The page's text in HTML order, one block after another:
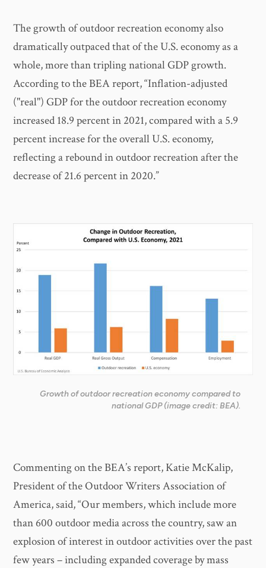
The growth of outdoor recreation economy also
dramatically outpaced that of the U.S. economy as a
whole, more than tripling national GDP growth.
According to the BEA report, “Inflation-adjusted
("real") GDP for the outdoor recreation economy
increased 18.9 percent in 2021, compared with a 5.9
percent increase for the overall U.S. economy,
reflecting a rebound in outdoor recreation after the
decrease of 21.6 percent in 2020.”
Growth of outdoor recreation economy compared to
national GDP (image credit: BEA).
Commenting on the BEA’s report, Katie McKalip,
President of the Outdoor Writers Association of
America, said, “Our members, which include more
than 600 outdoor media across the country, saw an
explosion of interest in outdoor activities over the past
few years – including expanded coverage by mass